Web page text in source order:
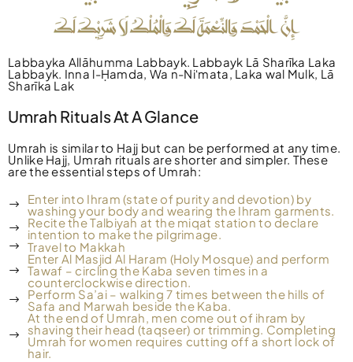
Labbayka Allāhumma Labbayk. Labbayk Lā Sharīka Laka
Labbayk. Inna l-Ḥamda, Wa n-Niʻmata, Laka wal Mulk, Lā
Sharīka Lak
Umrah Rituals At A Glance
Umrah is similar to Hajj but can be performed at any time.
Unlike Hajj, Umrah rituals are shorter and simpler. These
are the essential steps of Umrah:
Enter into Ihram (state of purity and devotion) by
washing your body and wearing the Ihram garments.
Recite the Talbiyah at the miqat station to declare
intention to make the pilgrimage.
Travel to Makkah
Enter Al Masjid Al Haram (Holy Mosque) and perform
Tawaf – circling the Kaba seven times in a
counterclockwise direction.
Perform Sa’ai – walking 7 times between the hills of
Safa and Marwah beside the Kaba.
At the end of Umrah, men come out of ihram by
shaving their head (taqseer) or trimming. Completing
Umrah for women requires cutting off a short lock of
hair.